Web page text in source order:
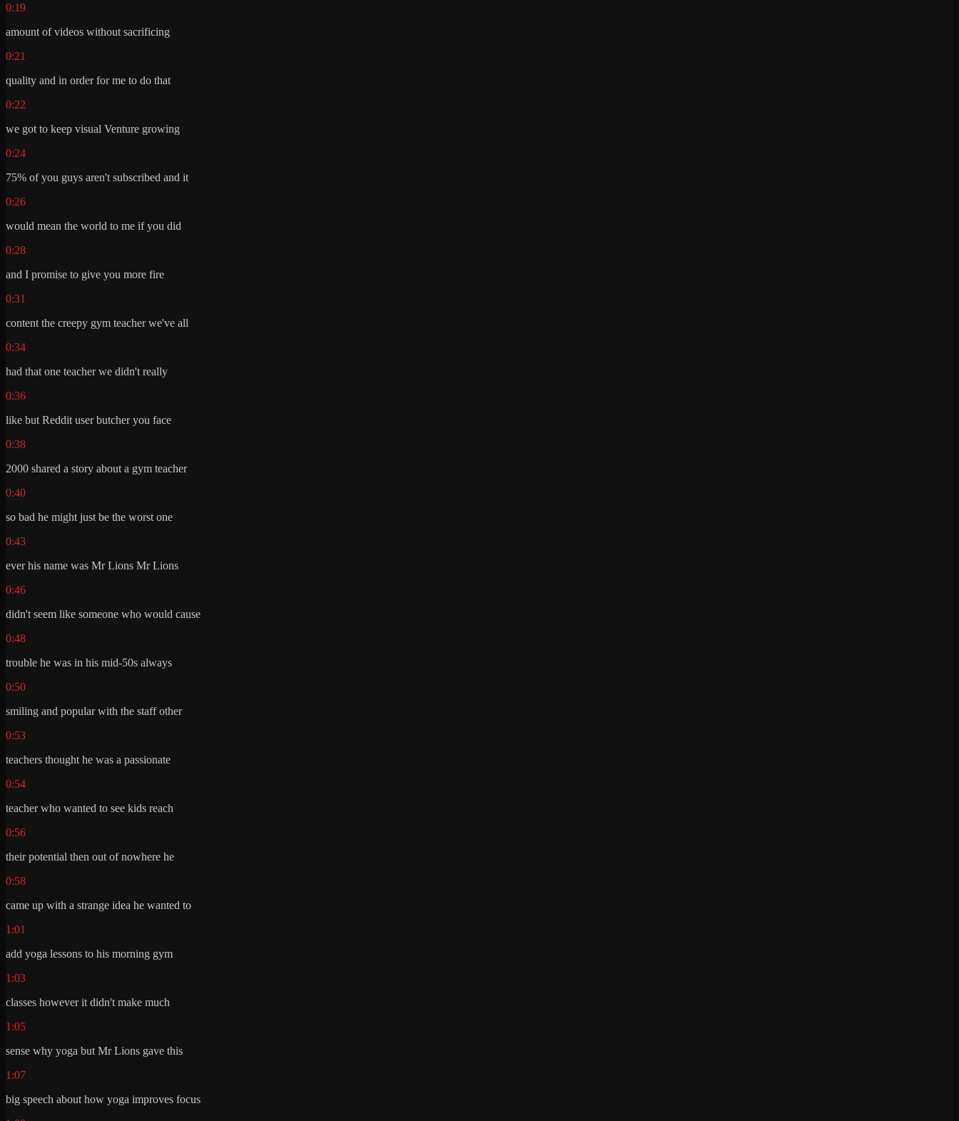
0:19
amount of videos without sacrificing
0:21
quality and in order for me to do that
0:22
we got to keep visual Venture growing
0:24
75% of you guys aren't subscribed and it
0:26
would mean the world to me if you did
0:28
and I promise to give you more fire
0:31
content the creepy gym teacher we've all
0:34
had that one teacher we didn't really
0:36
like but Reddit user butcher you face
0:38
2000 shared a story about a gym teacher
0:40
so bad he might just be the worst one
0:43
ever his name was Mr Lions Mr Lions
0:46
didn't seem like someone who would cause
0:48
trouble he was in his mid-50s always
0:50
smiling and popular with the staff other
0:53
teachers thought he was a passionate
0:54
teacher who wanted to see kids reach
0:56
their potential then out of nowhere he
0:58
came up with a strange idea he wanted to
1:01
add yoga lessons to his morning gym
1:03
classes however it didn't make much
1:05
sense why yoga but Mr Lions gave this
1:07
big speech about how yoga improves focus